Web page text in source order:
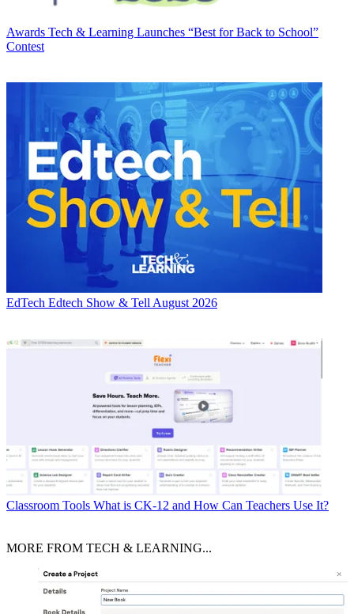
Awards Tech & Learning Launches “Best for Back to School”
Contest
EdTech Edtech Show & Tell August 2026
Classroom Tools What is CK-12 and How Can Teachers Use It?
MORE FROM TECH & LEARNING...